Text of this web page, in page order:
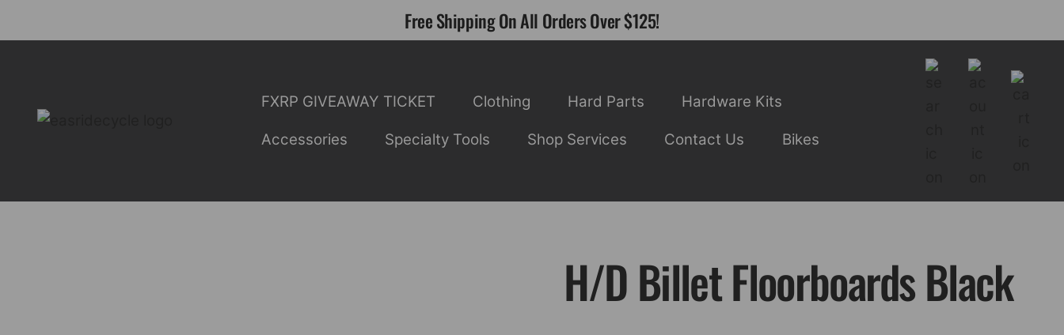
Free Shipping On All Orders Over $125!
FXRP GIVEAWAY TICKET Clothing Hard Parts Hardware Kits
Accessories Specialty Tools Shop Services Contact Us Bikes
H/D Billet Floorboards Black